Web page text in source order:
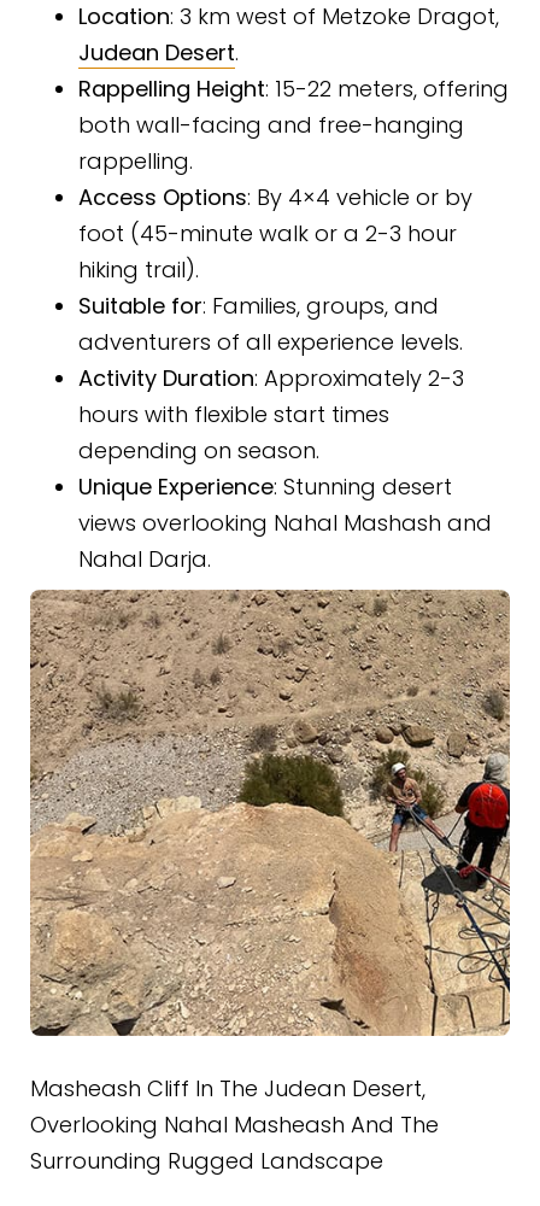
Location: 3 km west of Metzoke Dragot,
Judean Desert.
Rappelling Height: 15-22 meters, offering
both wall-facing and free-hanging
rappelling.
Access Options: By 4×4 vehicle or by
foot (45-minute walk or a 2-3 hour
hiking trail).
Suitable for: Families, groups, and
adventurers of all experience levels.
Activity Duration: Approximately 2-3
hours with flexible start times
depending on season.
Unique Experience: Stunning desert
views overlooking Nahal Mashash and
Nahal Darja.
Masheash Cliff In The Judean Desert,
Overlooking Nahal Masheash And The
Surrounding Rugged Landscape